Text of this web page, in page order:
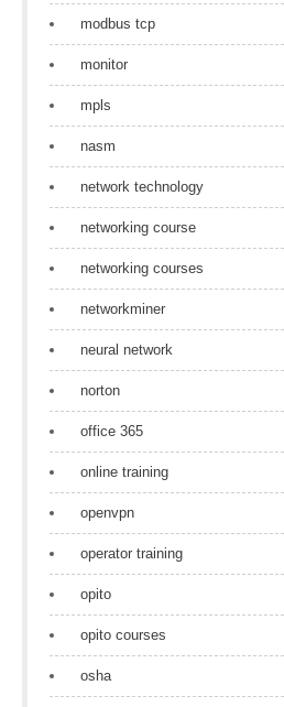
modbus tcp
monitor
mpls
nasm
network technology
networking course
networking courses
networkminer
neural network
norton
office 365
online training
openvpn
operator training
opito
opito courses
osha